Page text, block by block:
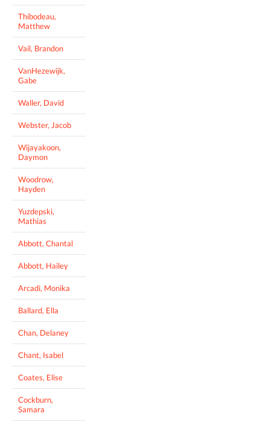
Thibodeau,
Matthew
Vail, Brandon
VanHezewijk,
Gabe
Waller, David
Webster, Jacob
Wijayakoon,
Daymon
Woodrow,
Hayden
Yuzdepski,
Mathias
Abbott, Chantal
Abbott, Hailey
Arcadi, Monika
Ballard, Ella
Chan, Delaney
Chant, Isabel
Coates, Elise
Cockburn,
Samara